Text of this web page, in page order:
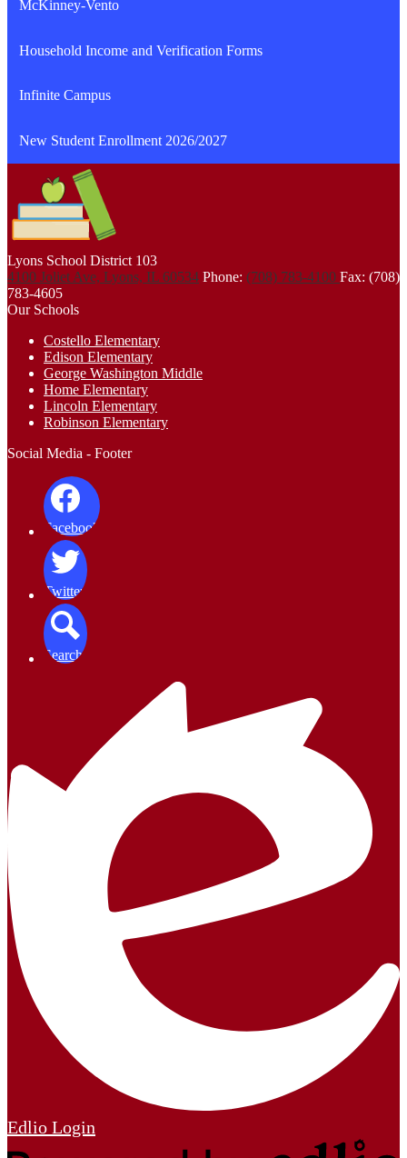
McKinney-Vento
Household Income and Verification Forms
Infinite Campus
New Student Enrollment 2026/2027
Lyons School District 103
4100 Joliet Ave, Lyons, IL 60534 Phone: (708) 783-4100 Fax: (708)
783-4605
Our Schools
Costello Elementary
Edison Elementary
George Washington Middle
Home Elementary
Lincoln Elementary
Robinson Elementary
Social Media - Footer
Facebook
Twitter
Search
Edlio Login